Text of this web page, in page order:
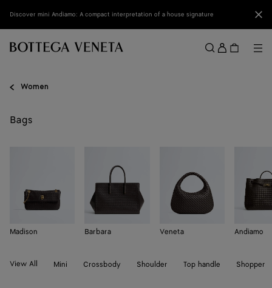
Discover mini Andiamo: A compact interpretation of a house signature
Sign
in
Women
Bags
Madison Barbara Veneta Andiamo
View All Mini Crossbody Shoulder Top handle Shopper